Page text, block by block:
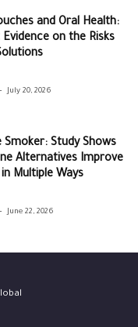
and Oral Health:
on the Risks
- July 20, 2026
Smoker: Study Shows
Alternatives Improve
Multiple Ways
- June 22, 2026